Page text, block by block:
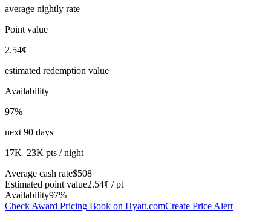
average nightly rate
Point value
2.54¢
estimated redemption value
Availability
97%
next 90 days
17K–23K pts / night
Average cash rate$508
Estimated point value2.54¢ / pt
Availability97%
Check Award Pricing Book on Hyatt.comCreate Price Alert